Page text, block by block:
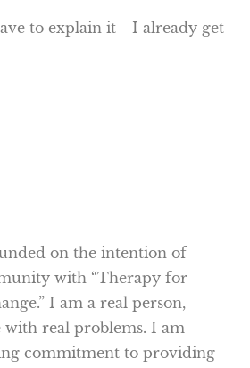
to explain it—I already get
on the intention of
with “Therapy for
I am a real person,
real problems. I am
commitment to providing